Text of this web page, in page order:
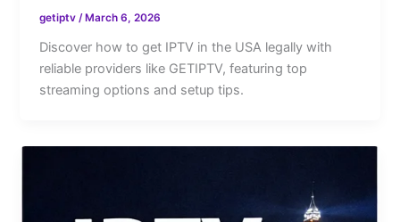
getiptv/ March 6, 2026
Discover how to get IPTV in the USA legally with
reliable providers like GETIPTV, featuring top
streaming options and setup tips.